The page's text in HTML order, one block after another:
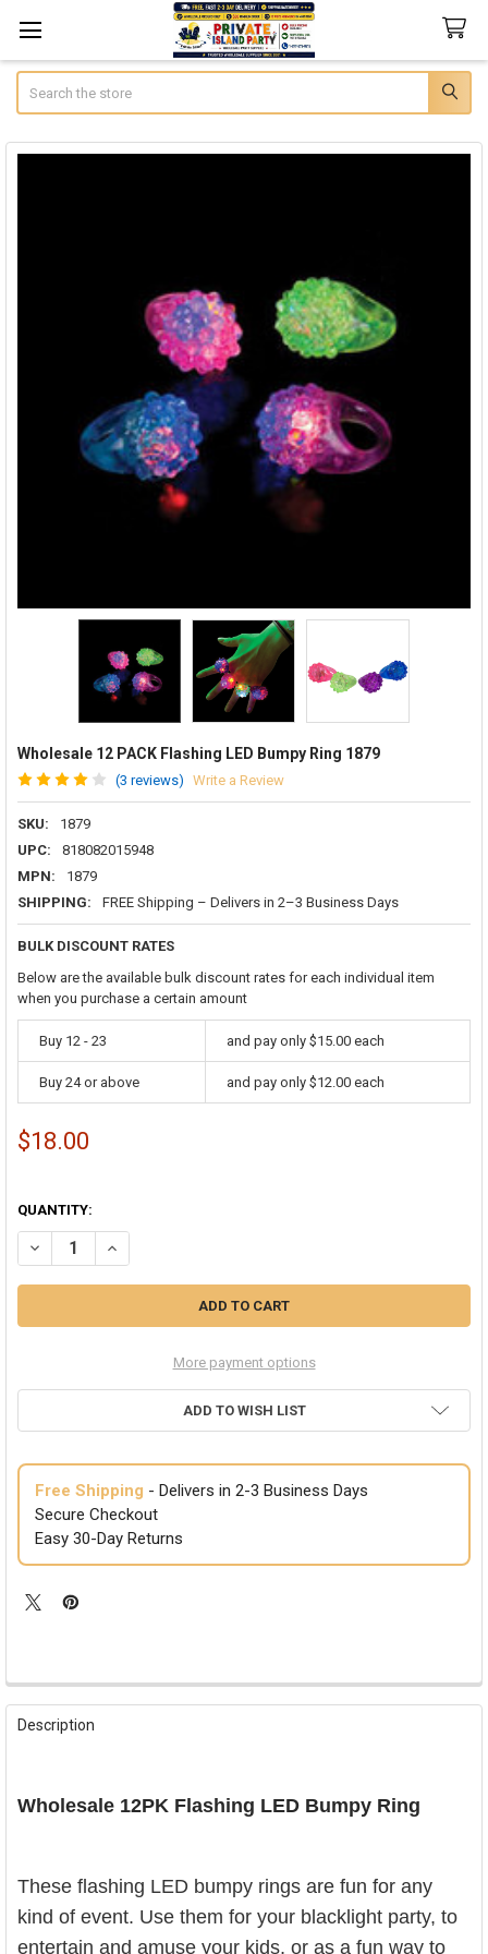
Wholesale 12 PACK Flashing LED Bumpy Ring 1879
(3 reviews) Write a Review
SKU:
1879
UPC:
818082015948
MPN:
1879
SHIPPING:
FREE Shipping – Delivers in 2–3 Business Days
BULK DISCOUNT RATES
Below are the available bulk discount rates for each individual item
when you purchase a certain amount
Buy 12 - 23 and pay only $15.00 each
Buy 24 or above and pay only $12.00 each
$18.00
QUANTITY:
DECREASE QUANTITY OF WHOLESALE 12 PACK FLASHING LED
INCREASE QUANTITY OF WHOLESALE 12 PACK
More payment options
ADD TO WISH LIST
Free Shipping - Delivers in 2-3 Business Days
Secure Checkout
Easy 30-Day Returns
FREQUENTLY
BOUGHT
SELECT
ALL
TO CART
Description
Wholesale 12PK Flashing LED Bumpy Ring
These flashing LED bumpy rings are fun for any
kind of event. Use them for your blacklight party, to
entertain and amuse your kids, or as a fun way to